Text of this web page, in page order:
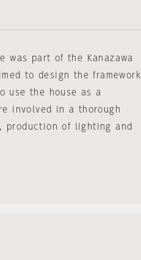
was part of the Kanazawa
to design the framework
use the house as a
involved in a thorough
production of lighting and